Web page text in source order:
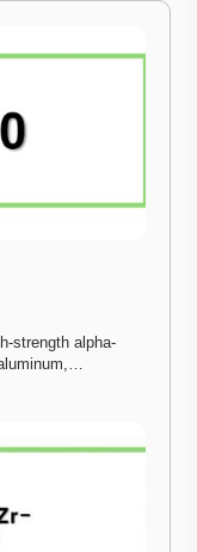
strength alpha-